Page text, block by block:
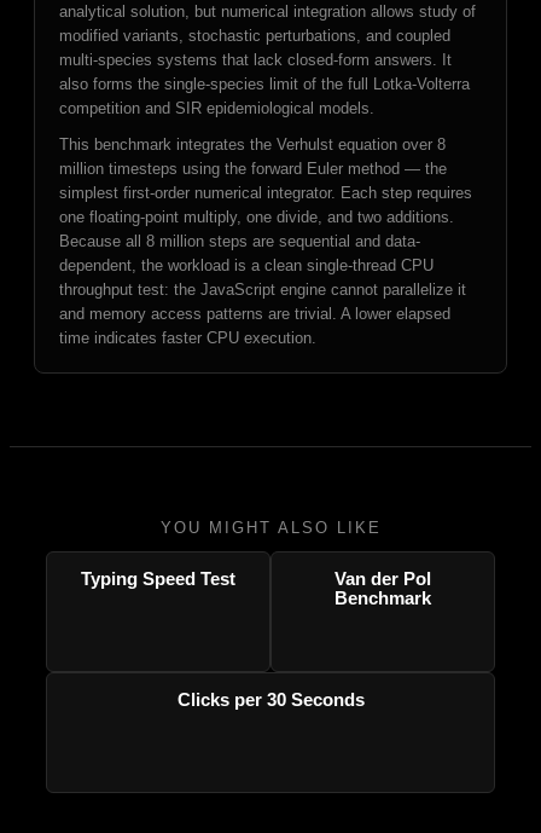
analytical solution, but numerical integration allows study of
modified variants, stochastic perturbations, and coupled
multi-species systems that lack closed-form answers. It
also forms the single-species limit of the full Lotka-Volterra
competition and SIR epidemiological models.
This benchmark integrates the Verhulst equation over 8
million timesteps using the forward Euler method — the
simplest first-order numerical integrator. Each step requires
one floating-point multiply, one divide, and two additions.
Because all 8 million steps are sequential and data-
dependent, the workload is a clean single-thread CPU
throughput test: the JavaScript engine cannot parallelize it
and memory access patterns are trivial. A lower elapsed
time indicates faster CPU execution.
YOU MIGHT ALSO LIKE
Typing Speed Test
Van der Pol
Benchmark
Clicks per 30 Seconds